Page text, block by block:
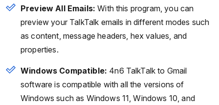
Preview All Emails: With this program, you can
preview your TalkTalk emails in different modes such
as content, message headers, hex values, and
properties.
Windows Compatible: 4n6 TalkTalk to Gmail
software is compatible with all the versions of
Windows such as Windows 11, Windows 10, and